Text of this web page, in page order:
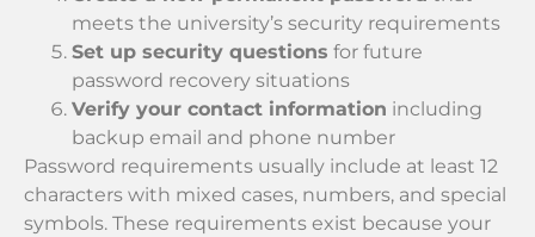
meets the university’s security requirements
Set up security questions for future
password recovery situations
Verify your contact information including
backup email and phone number
Password requirements usually include at least 12
characters with mixed cases, numbers, and special
symbols. These requirements exist because your